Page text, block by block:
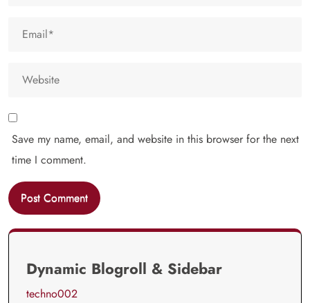
Save my name, email, and website in this browser for the next
time I comment.
Dynamic Blogroll & Sidebar
techno002